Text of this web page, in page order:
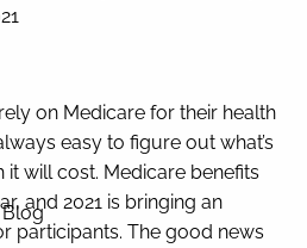
Blog
on Medicare for their health
easy to figure out what’s
will cost. Medicare benefits
and 2021 is bringing an
participants. The good news